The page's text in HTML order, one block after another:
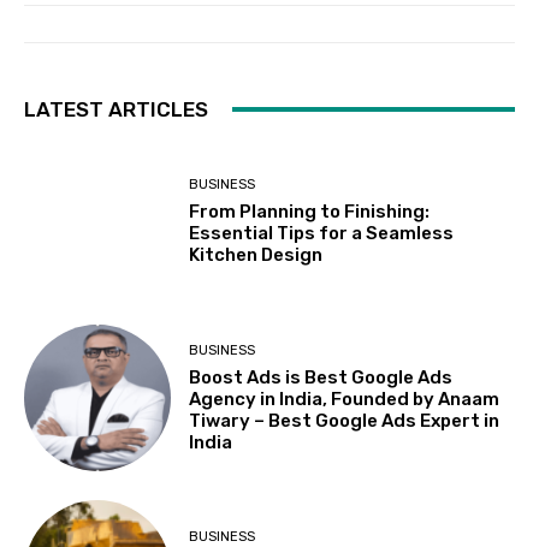
LATEST ARTICLES
BUSINESS
From Planning to Finishing:
Essential Tips for a Seamless
Kitchen Design
BUSINESS
Boost Ads is Best Google Ads
Agency in India, Founded by Anaam
Tiwary – Best Google Ads Expert in
India
BUSINESS